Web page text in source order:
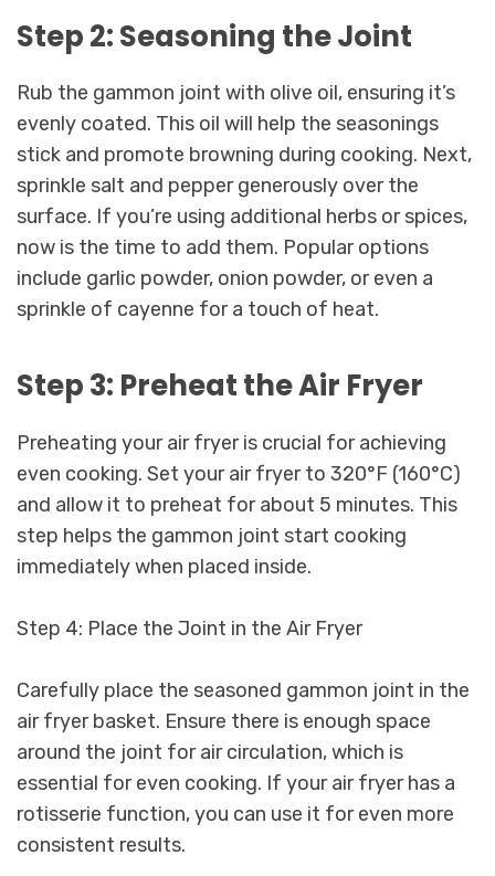
Step 2: Seasoning the Joint
Rub the gammon joint with olive oil, ensuring it’s
evenly coated. This oil will help the seasonings
stick and promote browning during cooking. Next,
sprinkle salt and pepper generously over the
surface. If you’re using additional herbs or spices,
now is the time to add them. Popular options
include garlic powder, onion powder, or even a
sprinkle of cayenne for a touch of heat.
Step 3: Preheat the Air Fryer
Preheating your air fryer is crucial for achieving
even cooking. Set your air fryer to 320°F (160°C)
and allow it to preheat for about 5 minutes. This
step helps the gammon joint start cooking
immediately when placed inside.
Step 4: Place the Joint in the Air Fryer
Carefully place the seasoned gammon joint in the
air fryer basket. Ensure there is enough space
around the joint for air circulation, which is
essential for even cooking. If your air fryer has a
rotisserie function, you can use it for even more
consistent results.